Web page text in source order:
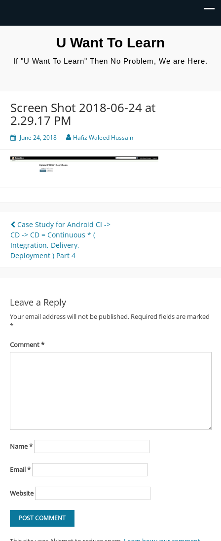
U Want To Learn
If "U Want To Learn" Then No Problem, We are Here.
Screen Shot 2018-06-24 at
2.29.17 PM
June 24, 2018 Hafiz Waleed Hussain
Post
navigation
Case Study for Android CI ->
CD -> CD = Continuous * (
Integration, Delivery,
Deployment ) Part 4
Leave a Reply
Your email address will not be published. Required fields are marked
*
Comment*
Name*
Email*
Website